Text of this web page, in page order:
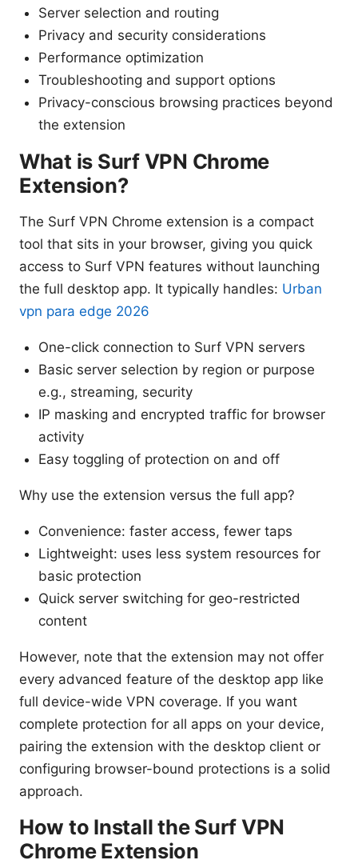
Server selection and routing
Privacy and security considerations
Performance optimization
Troubleshooting and support options
Privacy-conscious browsing practices beyond
the extension
What is Surf VPN Chrome
Extension?
The Surf VPN Chrome extension is a compact
tool that sits in your browser, giving you quick
access to Surf VPN features without launching
the full desktop app. It typically handles: Urban
vpn para edge 2026
One-click connection to Surf VPN servers
Basic server selection by region or purpose
e.g., streaming, security
IP masking and encrypted traffic for browser
activity
Easy toggling of protection on and off
Why use the extension versus the full app?
Convenience: faster access, fewer taps
Lightweight: uses less system resources for
basic protection
Quick server switching for geo-restricted
content
However, note that the extension may not offer
every advanced feature of the desktop app like
full device-wide VPN coverage. If you want
complete protection for all apps on your device,
pairing the extension with the desktop client or
configuring browser-bound protections is a solid
approach.
How to Install the Surf VPN
Chrome Extension